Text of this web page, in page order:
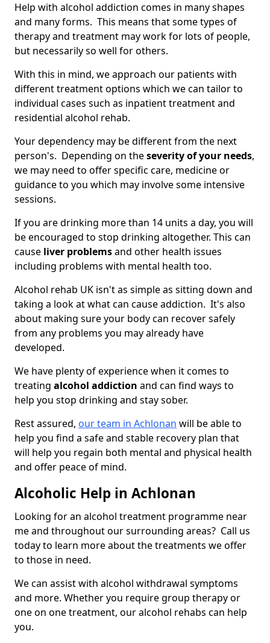
Help with alcohol addiction comes in many shapes
and many forms. This means that some types of
therapy and treatment may work for lots of people,
but necessarily so well for others.
With this in mind, we approach our patients with
different treatment options which we can tailor to
individual cases such as inpatient treatment and
residential alcohol rehab.
Your dependency may be different from the next
person's. Depending on theseverity of your needs,
we may need to offer specific care, medicine or
guidance to you which may involve some intensive
sessions.
If you are drinking more than 14 units a day, you will
be encouraged to stop drinking altogether. This can
cause liver problemsand other health issues
including problems with mental health too.
Alcohol rehab UK isn't as simple as sitting down and
taking a look at what can cause addiction. It's also
about making sure your body can recover safely
from any problems you may already have
developed.
We have plenty of experience when it comes to
treating alcohol addiction and can find ways to
help you stop drinking and stay sober.
Rest assured, our team in Achlonan will be able to
help you find a safe and stable recovery plan that
will help you regain both mental and physical health
and offer peace of mind.
Alcoholic Help in Achlonan
Looking for an alcohol treatment programme near
me and throughout our surrounding areas? Call us
today to learn more about the treatments we offer
to those in need.
We can assist with alcohol withdrawal symptoms
and more. Whether you require group therapy or
one on one treatment, our alcohol rehabs can help
you.